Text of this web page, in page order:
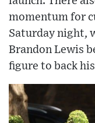
momentum for
Saturday night,
Brandon Lewis
figure to back